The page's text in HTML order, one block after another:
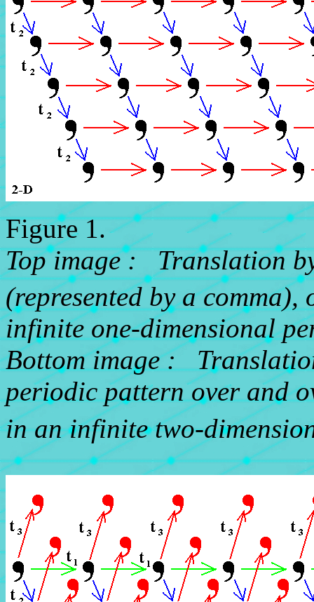
Figure 1.
Top image : Translation
(represented by a
infinite one-dimensional
Bottom image :
periodic pattern over and
in an infinite two-